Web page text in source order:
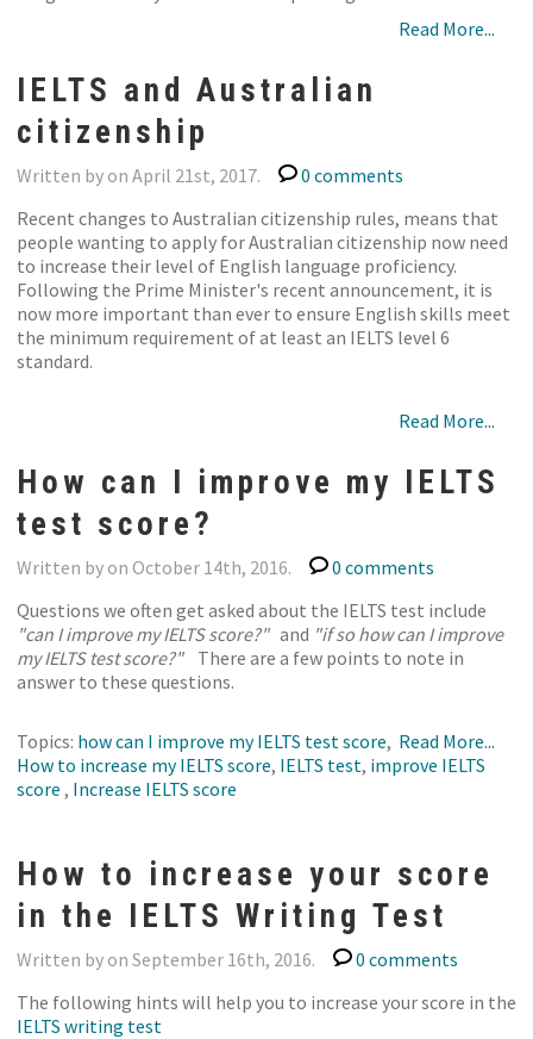
Read More...
IELTS and Australian
citizenship
0 comments
Recent changes to Australian citizenship rules, means that
people wanting to apply for Australian citizenship now need
to increase their level of English language proficiency.
Following the Prime Minister's recent announcement, it is
now more important than ever to ensure English skills meet
the minimum requirement of at least an IELTS level 6
standard.
Read More...
How can I improve my IELTS
test score?
0 comments
Questions we often get asked about the IELTS test include
"can I improve my IELTS score?"and "if so how can I improve
my IELTS test score?" There are a few points to note in
answer to these questions.
Read More...
Topics: how can I improve my IELTS test score,
How to increase my IELTS score, IELTS test, improve IELTS
score , Increase IELTS score
How to increase your score
in the IELTS Writing Test
0 comments
The following hints will help you to increase your score in the
IELTS writing test